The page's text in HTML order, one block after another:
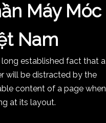
Máy Móc
Nam
long established fact that a
will be distracted by the
content of a page when
at its layout.